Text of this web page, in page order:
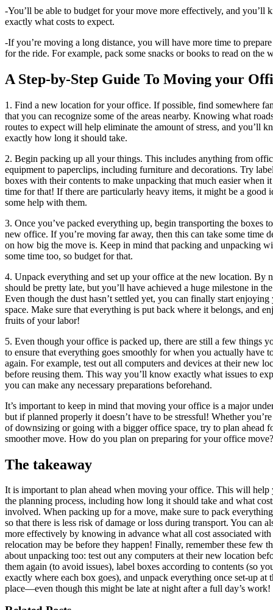
-You’ll be able to budget for your move more effectively, and you’ll
exactly what costs to expect.
-If you’re moving a long distance, you will have more time to
for the ride. For example, pack some snacks or books to read on the
A Step-by-Step Guide To Moving your
1. Find a new location for your office. If possible, find somewhere
that you can recognize some of the areas nearby. Knowing what
routes to expect will help eliminate the amount of stress, and you’ll
exactly how long it should take.
2. Begin packing up all your things. This includes anything from
equipment to paperclips, including furniture and decorations. Try
boxes with their contents to make unpacking that much easier when it
time for that! If there are particularly heavy items, it might be a good
some help with them.
3. Once you’ve packed everything up, begin transporting the boxes
new office. If you’re moving far away, then this can take some time
on how big the move is. Keep in mind that packing and unpacking
some time too, so budget for that.
4. Unpack everything and set up your office at the new location. By
should be pretty late, but you’ll have achieved a huge milestone in
Even though the dust hasn’t settled yet, you can finally start
space. Make sure that everything is put back where it belongs, and
fruits of your labor!
5. Even though your office is packed up, there are still a few things
to ensure that everything goes smoothly for when you actually have
again. For example, test out all computers and devices at their new
before reusing them. This way you’ll know exactly what issues to
you can make any necessary preparations beforehand.
It’s important to keep in mind that moving your office is a major
but if planned properly it doesn’t have to be stressful! Whether
of downsizing or going with a bigger office space, try to plan ahead
smoother move. How do you plan on preparing for your office move?
The takeaway
It is important to plan ahead when moving your office. This will help
the planning process, including how long it should take and what
involved. When packing up for a move, make sure to pack
so that there is less risk of damage or loss during transport. You can
more effectively by knowing in advance what all cost associated with
relocation may be before they happen! Finally, remember these few
about unpacking too: test out any computers at their new location
them again (to avoid issues), label boxes according to contents (so
exactly where each box goes), and unpack everything once set-up at
place—even though this might be late at night after a full day’s work!